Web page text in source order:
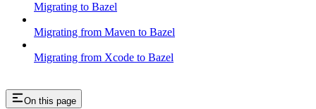
Migrating to Bazel
Migrating from Maven to Bazel
Migrating from Xcode to Bazel
On this page